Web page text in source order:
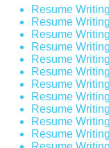
Resume
Resume
Resume
Resume
Resume
Resume
Resume
Resume
Resume
Resume
Resume